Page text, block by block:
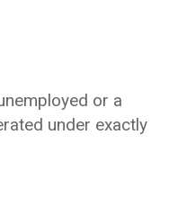
or a
under exactly